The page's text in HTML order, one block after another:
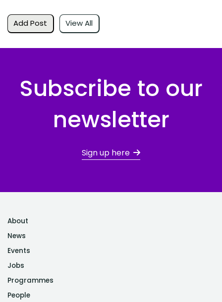
Add Post View All
Subscribe to our
newsletter
Sign up here
About
News
Events
Jobs
Programmes
People